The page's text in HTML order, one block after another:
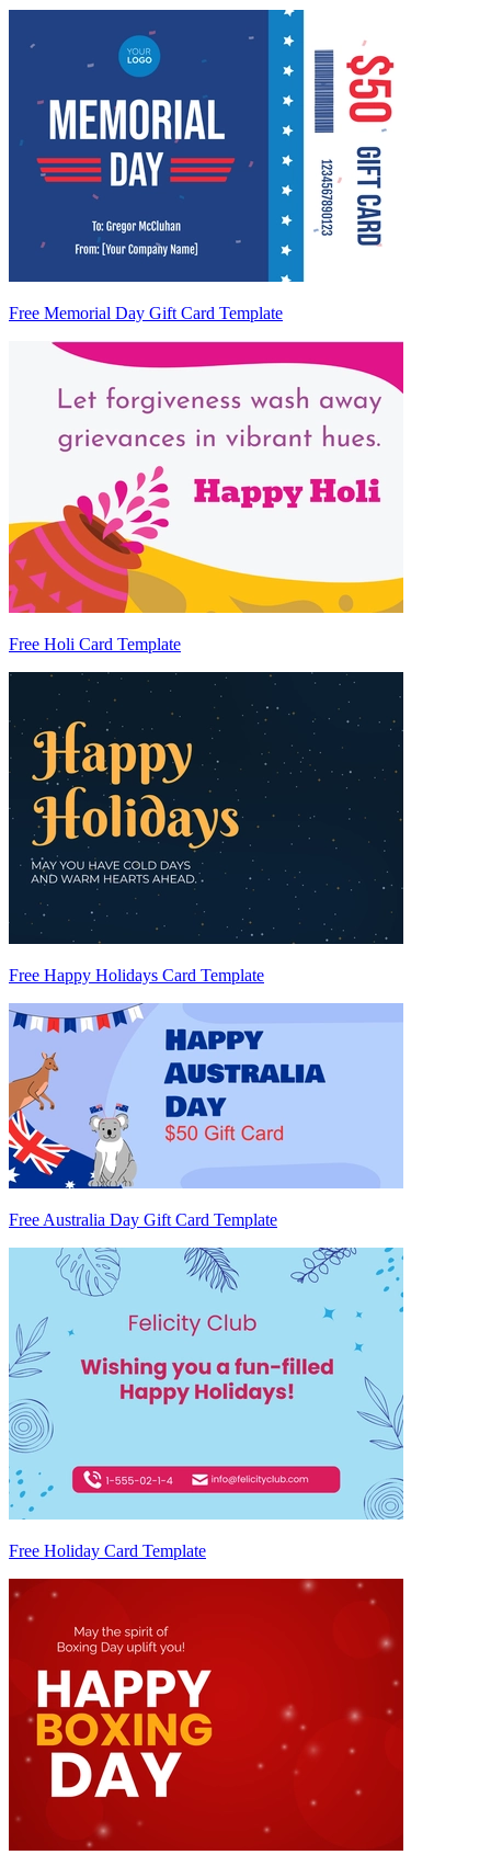
Free Memorial Day Gift Card Template
Free Holi Card Template
Free Happy Holidays Card Template
Free Australia Day Gift Card Template
Free Holiday Card Template